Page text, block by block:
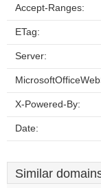
Accept-Ranges:
ETag:
Server:
X-Powered-By:
Date:
Similar